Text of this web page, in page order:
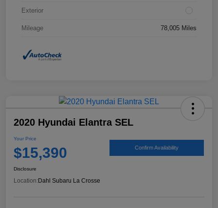
Exterior
Mileage 78,005 Miles
2020 Hyundai Elantra SEL
Your Price
$15,390 Confirm Availability
Disclosure
Location: Dahl Subaru La Crosse